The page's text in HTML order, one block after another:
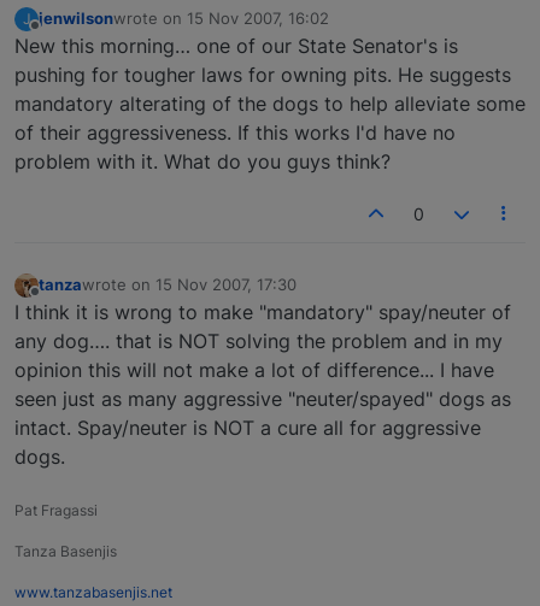
J
Offline
jenwilsonwrote on 15 Nov 2007, 16:02
last edited by
New this morning… one of our State Senator's is
pushing for tougher laws for owning pits. He suggests
mandatory alterating of the dogs to help alleviate some
of their aggressiveness. If this works I'd have no
problem with it. What do you guys think?
0
Offline
tanzawrote on 15 Nov 2007, 17:30
last edited by
I think it is wrong to make "mandatory" spay/neuter of
any dog…. that is NOT solving the problem and in my
opinion this will not make a lot of difference... I have
seen just as many aggressive "neuter/spayed" dogs as
intact. Spay/neuter is NOT a cure all for aggressive
dogs.
Pat Fragassi
Tanza Basenjis
www.tanzabasenjis.net